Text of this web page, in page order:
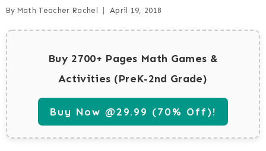
By Math Teacher Rachel April 19, 2018
Buy 2700+ Pages Math Games &
Activities (PreK-2nd Grade)
Buy Now @29.99 (70% Off)!